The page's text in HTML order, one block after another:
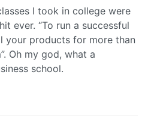
I took in college were
ever. “To run a successful
your products for more than
Oh my god, what a
school.